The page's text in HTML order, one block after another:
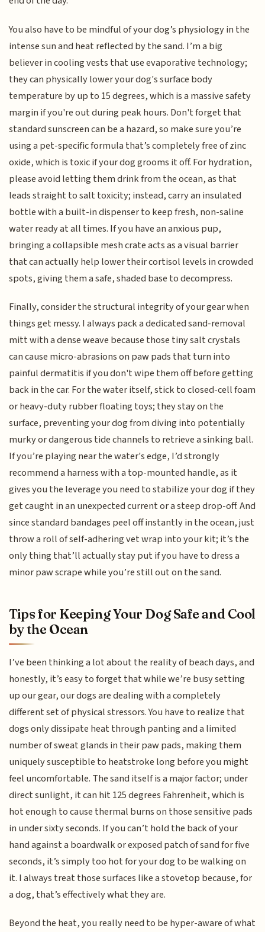
You also have to be mindful of your dog’s physiology in the
intense sun and heat reflected by the sand. I’m a big
believer in cooling vests that use evaporative technology;
they can physically lower your dog's surface body
temperature by up to 15 degrees, which is a massive safety
margin if you're out during peak hours. Don't forget that
standard sunscreen can be a hazard, so make sure you’re
using a pet-specific formula that’s completely free of zinc
oxide, which is toxic if your dog grooms it off. For hydration,
please avoid letting them drink from the ocean, as that
leads straight to salt toxicity; instead, carry an insulated
bottle with a built-in dispenser to keep fresh, non-saline
water ready at all times. If you have an anxious pup,
bringing a collapsible mesh crate acts as a visual barrier
that can actually help lower their cortisol levels in crowded
spots, giving them a safe, shaded base to decompress.
Finally, consider the structural integrity of your gear when
things get messy. I always pack a dedicated sand-removal
mitt with a dense weave because those tiny salt crystals
can cause micro-abrasions on paw pads that turn into
painful dermatitis if you don't wipe them off before getting
back in the car. For the water itself, stick to closed-cell foam
or heavy-duty rubber floating toys; they stay on the
surface, preventing your dog from diving into potentially
murky or dangerous tide channels to retrieve a sinking ball.
If you’re playing near the water's edge, I’d strongly
recommend a harness with a top-mounted handle, as it
gives you the leverage you need to stabilize your dog if they
get caught in an unexpected current or a steep drop-off. And
since standard bandages peel off instantly in the ocean, just
throw a roll of self-adhering vet wrap into your kit; it’s the
only thing that’ll actually stay put if you have to dress a
minor paw scrape while you’re still out on the sand.
Tips for Keeping Your Dog Safe and Cool
by the Ocean
I’ve been thinking a lot about the reality of beach days, and
honestly, it’s easy to forget that while we’re busy setting
up our gear, our dogs are dealing with a completely
different set of physical stressors. You have to realize that
dogs only dissipate heat through panting and a limited
number of sweat glands in their paw pads, making them
uniquely susceptible to heatstroke long before you might
feel uncomfortable. The sand itself is a major factor; under
direct sunlight, it can hit 125 degrees Fahrenheit, which is
hot enough to cause thermal burns on those sensitive pads
in under sixty seconds. If you can’t hold the back of your
hand against a boardwalk or exposed patch of sand for five
seconds, it’s simply too hot for your dog to be walking on
it. I always treat those surfaces like a stovetop because, for
a dog, that’s effectively what they are.
Beyond the heat, you really need to be hyper-aware of what